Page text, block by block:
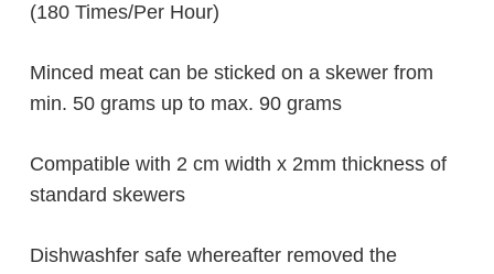
(180 Times/Per Hour)
Minced meat can be sticked on a skewer from
min. 50 grams up to max. 90 grams
Compatible with 2 cm width x 2mm thickness of
standard skewers
Dishwashfer safe whereafter removed the